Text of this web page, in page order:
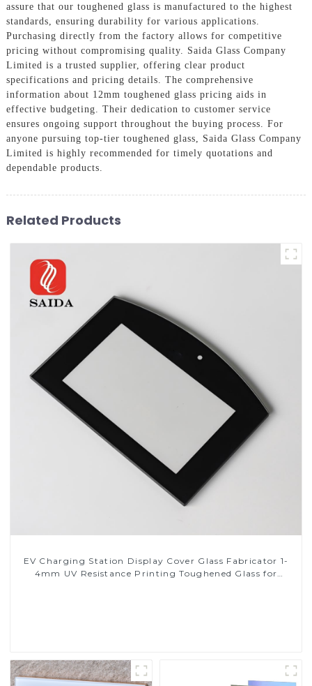
assure that our toughened glass is manufactured to the highest
standards, ensuring durability for various applications.
Purchasing directly from the factory allows for competitive
pricing without compromising quality. Saida Glass Company
Limited is a trusted supplier, offering clear product
specifications and pricing details. The comprehensive
information about 12mm toughened glass pricing aids in
effective budgeting. Their dedication to customer service
ensures ongoing support throughout the buying process. For
anyone pursuing top-tier toughened glass, Saida Glass Company
Limited is highly recommended for timely quotations and
dependable products.
Related Products
EV Charging Station Display Cover Glass Fabricator 1-
4mm UV Resistance Printing Toughened Glass for